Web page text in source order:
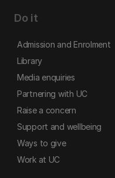
Do it
Admission and Enrolment
Library
Media enquiries
Partnering with UC
Raise a concern
Support and wellbeing
Ways to give
Work at UC